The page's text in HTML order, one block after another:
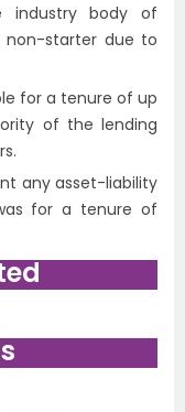
industry body of
non-starter due to
for a tenure of up
of the lending
any asset-liability
for a tenure of